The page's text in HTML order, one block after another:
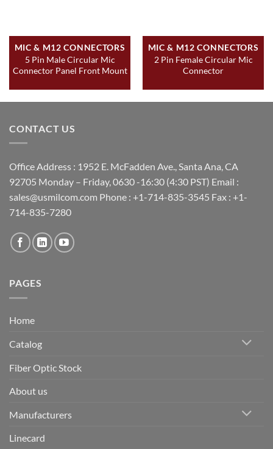
MIC & M12 CONNECTORS
5 Pin Male Circular Mic
Connector Panel Front Mount
MIC & M12 CONNECTORS
2 Pin Female Circular Mic
Connector
CONTACT US
Office Address : 1952 E. McFadden Ave., Santa Ana, CA
92705 Monday – Friday, 0630 -16:30 (4:30 PST) Email :
sales@usmilcom.com Phone : +1-714-835-3545 Fax : +1-
714-835-7280
PAGES
Home
Catalog
Fiber Optic Stock
About us
Manufacturers
Linecard